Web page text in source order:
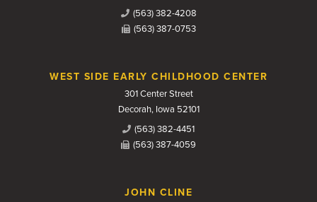
(563) 382-4208
(563) 387-0753
WEST SIDE EARLY CHILDHOOD CENTER
301 Center Street
Decorah, Iowa 52101
(563) 382-4451
(563) 387-4059
JOHN CLINE